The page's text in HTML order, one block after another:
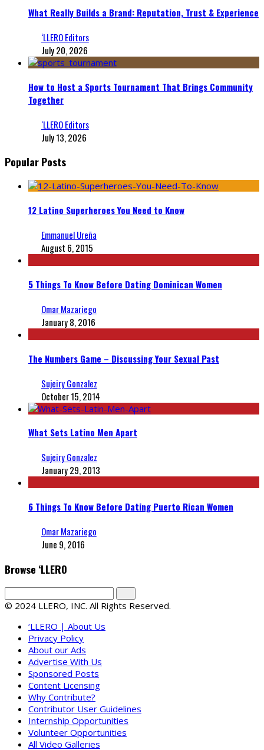
What Really Builds a Brand: Reputation, Trust & Experience
‘LLERO Editors
July 20, 2026
How to Host a Sports Tournament That Brings Community
Together
‘LLERO Editors
July 13, 2026
Popular Posts
12 Latino Superheroes You Need to Know
Emmanuel Ureña
August 6, 2015
5 Things To Know Before Dating Dominican Women
Omar Mazariego
January 8, 2016
The Numbers Game – Discussing Your Sexual Past
Sujeiry Gonzalez
October 15, 2014
What Sets Latino Men Apart
Sujeiry Gonzalez
January 29, 2013
6 Things To Know Before Dating Puerto Rican Women
Omar Mazariego
June 9, 2016
Browse ‘LLERO
© 2024 LLERO, INC. All Rights Reserved.
‘LLERO | About Us
Privacy Policy
About our Ads
Advertise With Us
Sponsored Posts
Content Licensing
Why Contribute?
Contributor User Guidelines
Internship Opportunities
Volunteer Opportunities
All Video Galleries